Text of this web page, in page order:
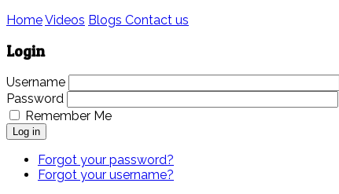
HomeVideos Blogs Contact us
Login
Username
Password
Remember Me
Log in
Forgot your password?
Forgot your username?